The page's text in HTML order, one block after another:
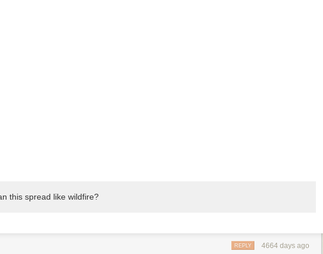
this spread like wildfire?
4664 days ago
REPLY